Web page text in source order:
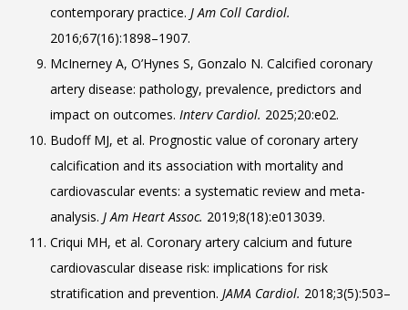
contemporary practice. J Am Coll Cardiol.
2016;67(16):1898–1907.
McInerney A, O’Hynes S, Gonzalo N. Calcified coronary
artery disease: pathology, prevalence, predictors and
impact on outcomes. Interv Cardiol. 2025;20:e02.
Budoff MJ, et al. Prognostic value of coronary artery
calcification and its association with mortality and
cardiovascular events: a systematic review and meta-
analysis. J Am Heart Assoc. 2019;8(18):e013039.
Criqui MH, et al. Coronary artery calcium and future
cardiovascular disease risk: implications for risk
stratification and prevention. JAMA Cardiol. 2018;3(5):503–